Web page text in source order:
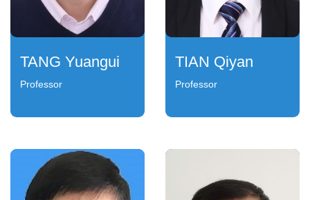
TANG Yuangui
Professor
TIAN Qiyan
Professor